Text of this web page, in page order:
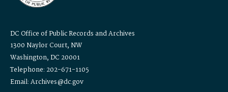
DC Office of Public Records and Archives
1300 Naylor Court, NW
Washington, DC 20001
Telephone: 202-671-1105
Email: Archives@dc.gov